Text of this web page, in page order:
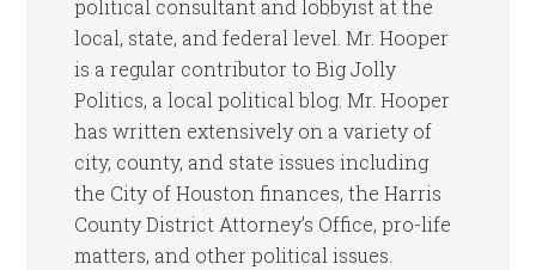
political consultant and lobbyist at the
local, state, and federal level. Mr. Hooper
is a regular contributor to Big Jolly
Politics, a local political blog. Mr. Hooper
has written extensively on a variety of
city, county, and state issues including
the City of Houston finances, the Harris
County District Attorney’s Office, pro-life
matters, and other political issues.